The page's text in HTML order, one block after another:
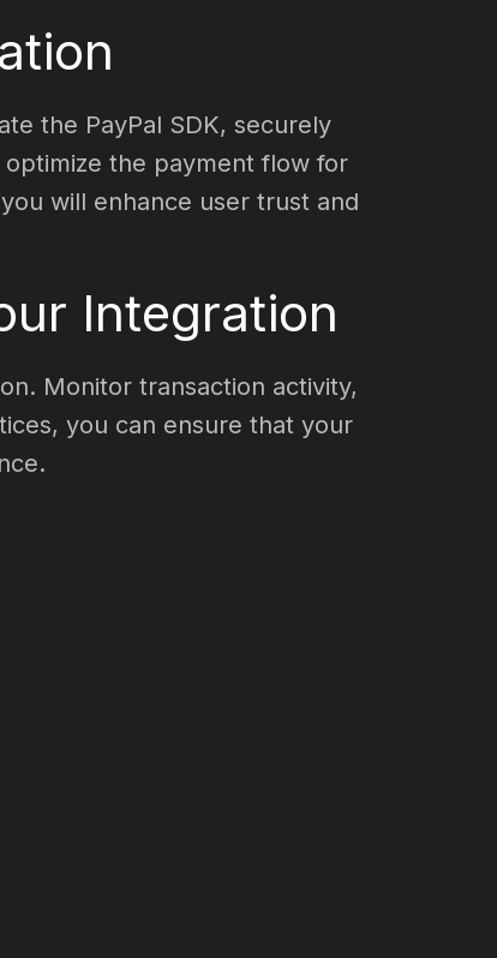
the PayPal SDK, securely
the payment flow for
will enhance user trust and
Integration
Monitor transaction activity,
you can ensure that your